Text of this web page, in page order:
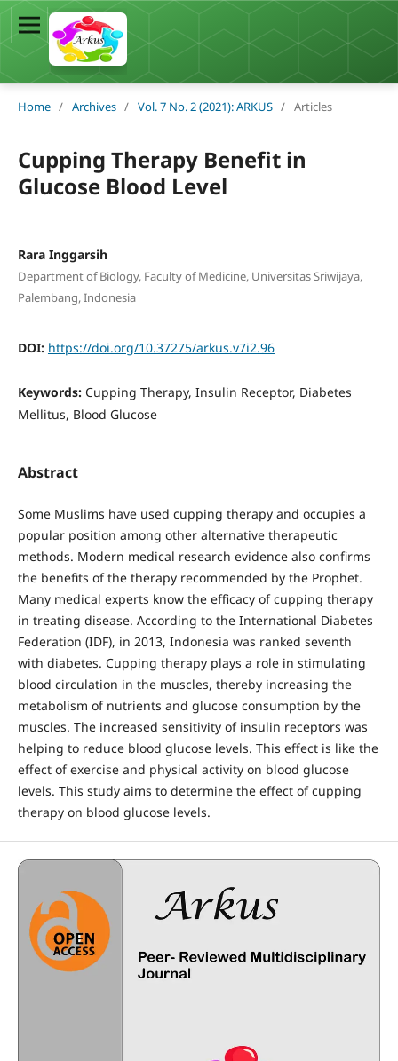
Home / Archives / Vol. 7 No. 2 (2021): ARKUS / Articles
Cupping Therapy Benefit in
Glucose Blood Level
Rara Inggarsih
Department of Biology, Faculty of Medicine, Universitas Sriwijaya,
Palembang, Indonesia
DOI: https://doi.org/10.37275/arkus.v7i2.96
Keywords: Cupping Therapy, Insulin Receptor, Diabetes
Mellitus, Blood Glucose
Abstract
Some Muslims have used cupping therapy and occupies a
popular position among other alternative therapeutic
methods. Modern medical research evidence also confirms
the benefits of the therapy recommended by the Prophet.
Many medical experts know the efficacy of cupping therapy
in treating disease. According to the International Diabetes
Federation (IDF), in 2013, Indonesia was ranked seventh
with diabetes. Cupping therapy plays a role in stimulating
blood circulation in the muscles, thereby increasing the
metabolism of nutrients and glucose consumption by the
muscles. The increased sensitivity of insulin receptors was
helping to reduce blood glucose levels. This effect is like the
effect of exercise and physical activity on blood glucose
levels. This study aims to determine the effect of cupping
therapy on blood glucose levels.